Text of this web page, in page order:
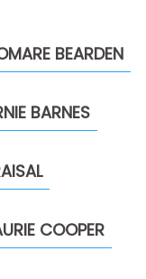
BEARDEN
BARNES
COOPER